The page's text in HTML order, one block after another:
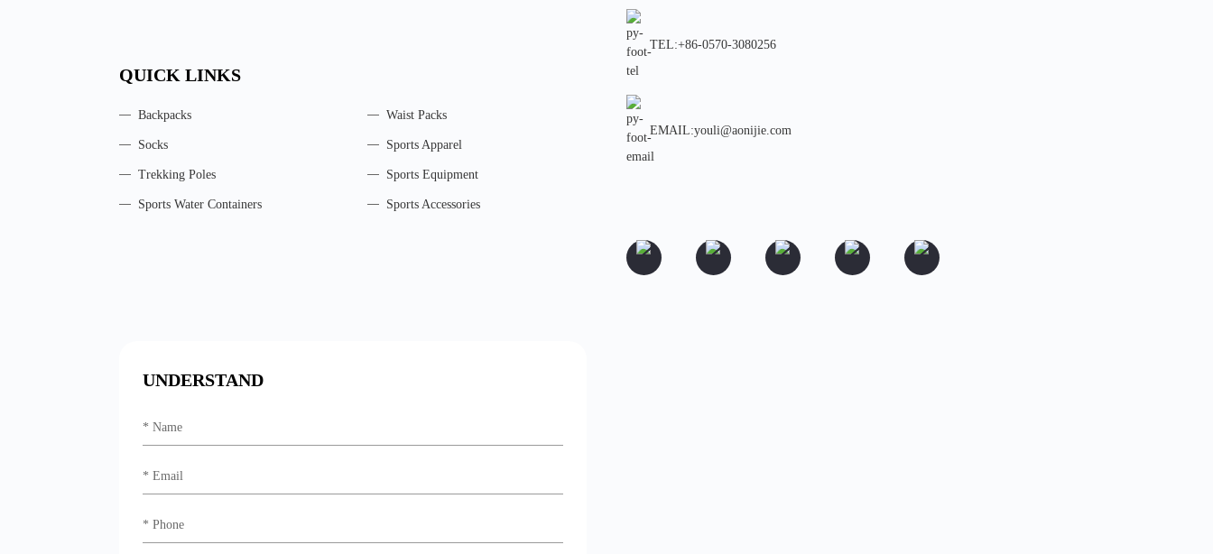
QUICK LINKS
Backpacks Waist Packs
Socks Sports Apparel
Trekking Poles Sports Equipment
Sports Water Containers Sports Accessories
TEL:+86-0570-3080256
EMAIL:youli@aonijie.com
UNDERSTAND